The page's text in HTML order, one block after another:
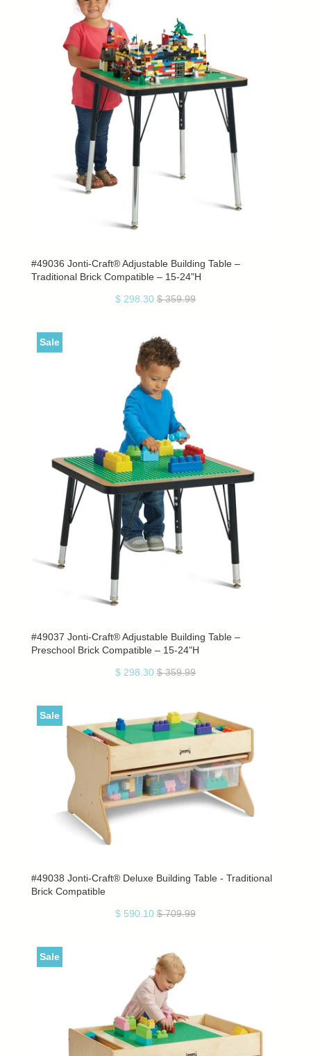
#49036 Jonti-Craft® Adjustable Building Table –
Traditional Brick Compatible – 15-24"H
$ 298.30 $ 359.99
Sale
#49037 Jonti-Craft® Adjustable Building Table –
Preschool Brick Compatible – 15-24"H
$ 298.30 $ 359.99
Sale
#49038 Jonti-Craft® Deluxe Building Table - Traditional
Brick Compatible
$ 590.10 $ 709.99
Sale